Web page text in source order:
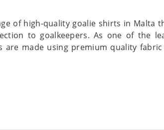
of high-quality goalie shirts in Malta
to goalkeepers. As one of the
made using premium quality